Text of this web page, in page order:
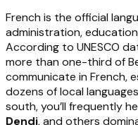
French is the official
administration,
According to UNESCO
more than one-third of
communicate in French,
dozens of local
south, you’ll frequently
Dendi, and others